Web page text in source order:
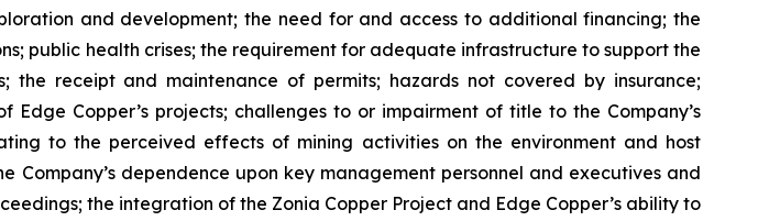
and development; the need for and access to additional financing; the
public health crises; the requirement for adequate infrastructure to support the
the receipt and maintenance of permits; hazards not covered by insurance;
Copper’s projects; challenges to or impairment of title to the Company’s
to the perceived effects of mining activities on the environment and host
dependence upon key management personnel and executives and
the integration of the Zonia Copper Project and Edge Copper’s ability to